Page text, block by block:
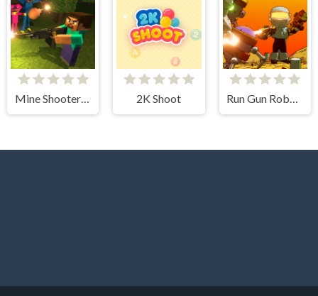
Mine Shooter: Huggy's Attack! 2K Shoot